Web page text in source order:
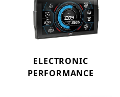
ELECTRONIC
PERFORMANCE